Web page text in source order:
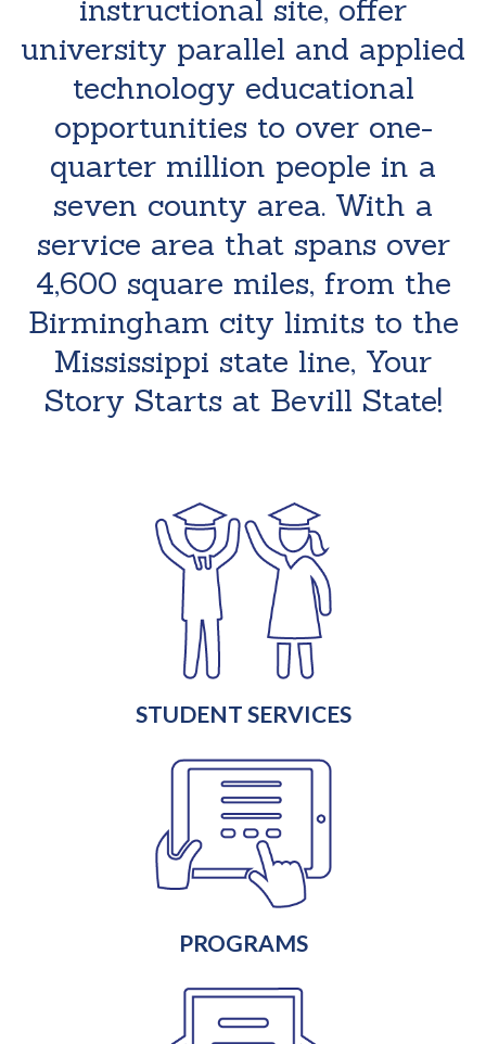
instructional site, offer
university parallel and applied
technology educational
opportunities to over one-
quarter million people in a
seven county area. With a
service area that spans over
4,600 square miles, from the
Birmingham city limits to the
Mississippi state line, Your
Story Starts at Bevill State!
STUDENT SERVICES
PROGRAMS